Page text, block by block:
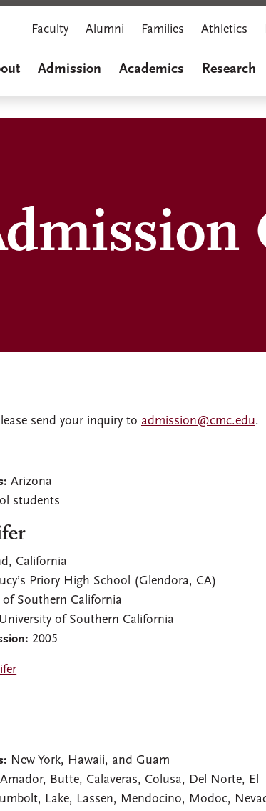
Faculty Alumni Families Athletics
Admission Academics Research
send your inquiry to admission@cmc.edu.
Arizona
students
California
Priory High School (Glendora, CA)
of Southern California
University of Southern California
2005
New York, Hawaii, and Guam
Butte, Calaveras, Colusa, Del Norte, El
Lake, Lassen, Mendocino, Modoc,